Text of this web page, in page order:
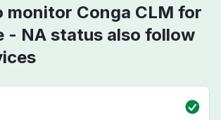
monitor Conga CLM for
- NA status also follow